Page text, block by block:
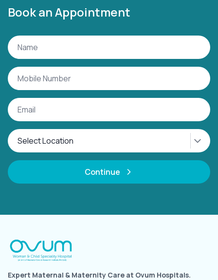
Book an Appointment
Continue
Expert Maternal & Maternity Care at Ovum Hospitals.